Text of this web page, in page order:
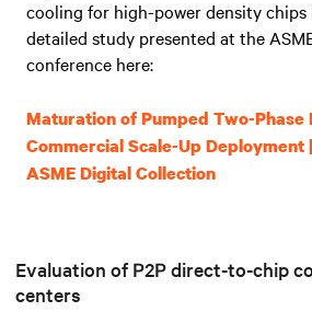
cooling for high-power density chips
detailed study presented at the
conference here:
Maturation of Pumped Two-Phase
Commercial Scale-Up Deployment
ASME Digital Collection
Evaluation of P2P direct-to-chip
centers